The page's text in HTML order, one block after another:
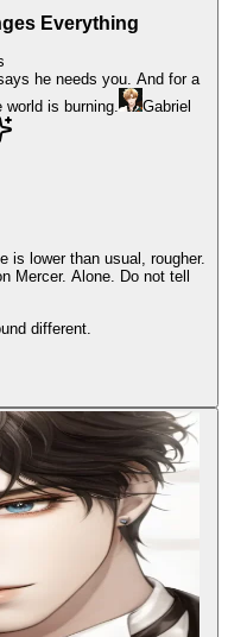
Everything
he needs you. And for a
is burning.
Gabriel
is lower than usual, rougher.
Mercer. Alone. Do not tell
different.